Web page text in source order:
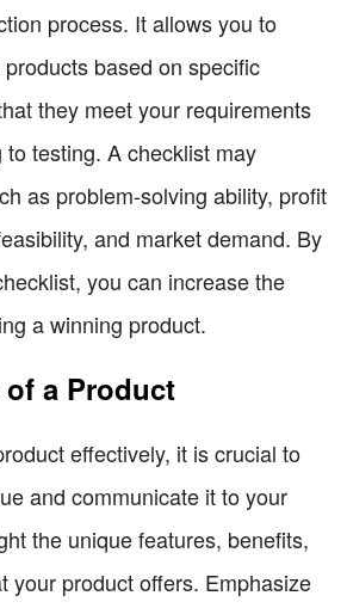
process. It allows you to
based on specific
they meet your requirements
testing. A checklist may
as problem-solving ability, profit
and market demand. By
you can increase the
a winning product.
of a Product
effectively, it is crucial to
and communicate it to your
the unique features, benefits,
your product offers. Emphasize